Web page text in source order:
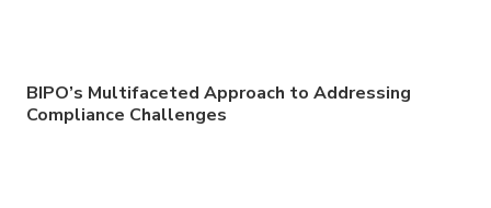
BIPO’s Multifaceted Approach to Addressing
Compliance Challenges